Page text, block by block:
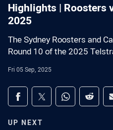
Highlights | Roosters
2025
The Sydney Roosters and
Round 10 of the 2025
Fri 05 Sep, 2025
Share on social
Share via Facebook
Share via Twitter
Share viaShare
UP NEXT